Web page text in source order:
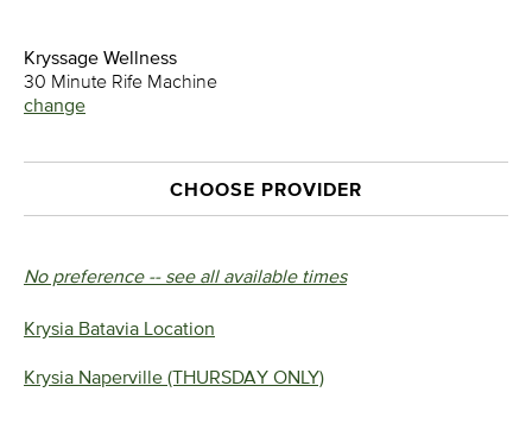
Kryssage Wellness
30 Minute Rife Machine
change
CHOOSE PROVIDER
No preference -- see all available times
Krysia Batavia Location
Krysia Naperville (THURSDAY ONLY)